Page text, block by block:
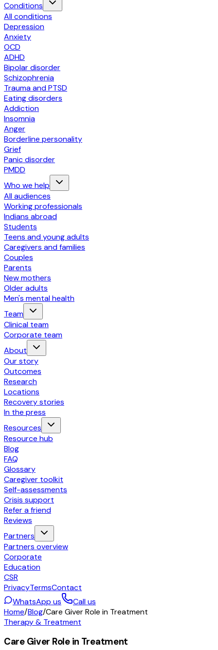
Conditions
All conditions
Depression
Anxiety
OCD
ADHD
Bipolar disorder
Schizophrenia
Trauma and PTSD
Eating disorders
Addiction
Insomnia
Anger
Borderline personality
Grief
Panic disorder
PMDD
Who we help
All audiences
Working professionals
Indians abroad
Students
Teens and young adults
Caregivers and families
Couples
Parents
New mothers
Older adults
Men's mental health
Team
Clinical team
Corporate team
About
Our story
Outcomes
Research
Locations
Recovery stories
In the press
Resources
Resource hub
Blog
FAQ
Glossary
Caregiver toolkit
Self-assessments
Crisis support
Refer a friend
Reviews
Partners
Partners overview
Corporate
Education
CSR
PrivacyTermsContact
WhatsApp us
Call us
Home/Blog/Care Giver Role in Treatment
Therapy & Treatment
Care Giver Role in Treatment